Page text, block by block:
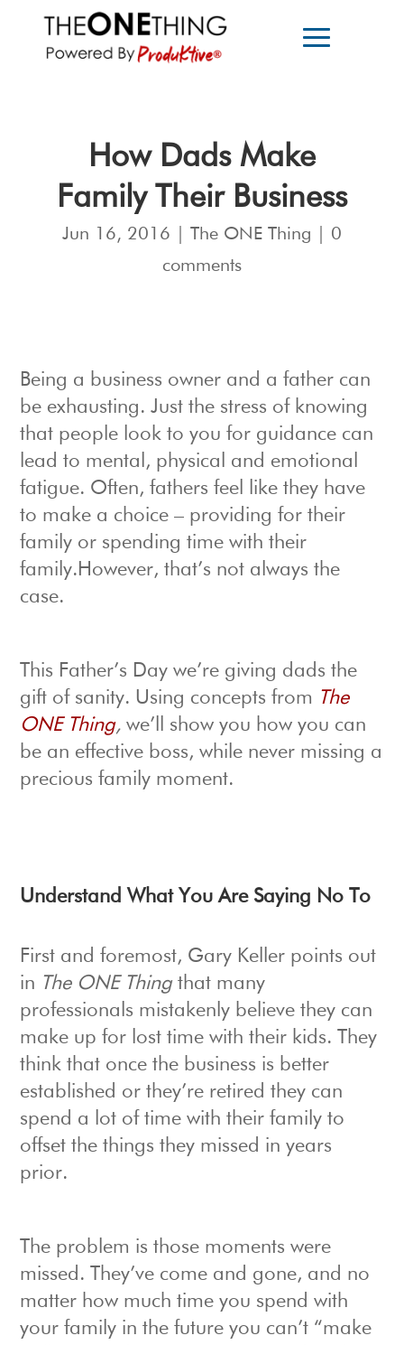
How Dads Make
Family Their Business
Jun 16, 2016 The ONE Thing
0
comments
Being a business owner and a father can
be exhausting. Just the stress of knowing
that people look to you for guidance can
lead to mental, physical and emotional
fatigue. Often, fathers feel like they have
to make a choice – providing for their
family or spending time with their
family.However, that’s not always the
case.
This Father’s Day we’re giving dads the
gift of sanity. Using concepts from The
ONE Thing, we’ll show you how you can
be an effective boss, while never missing a
precious family moment.
Understand What You Are Saying No To
First and foremost, Gary Keller points out
in The ONE Thingthat many
professionals mistakenly believe they can
make up for lost time with their kids. They
think that once the business is better
established or they’re retired they can
spend a lot of time with their family to
offset the things they missed in years
prior.
The problem is those moments were
missed. They’ve come and gone, and no
matter how much time you spend with
your family in the future you can’t “make